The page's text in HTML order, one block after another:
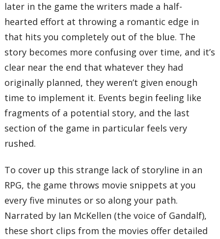
later in the game the writers made a half-
hearted effort at throwing a romantic edge in
that hits you completely out of the blue. The
story becomes more confusing over time, and it’s
clear near the end that whatever they had
originally planned, they weren’t given enough
time to implement it. Events begin feeling like
fragments of a potential story, and the last
section of the game in particular feels very
rushed.
To cover up this strange lack of storyline in an
RPG, the game throws movie snippets at you
every five minutes or so along your path.
Narrated by Ian McKellen (the voice of Gandalf),
these short clips from the movies offer detailed